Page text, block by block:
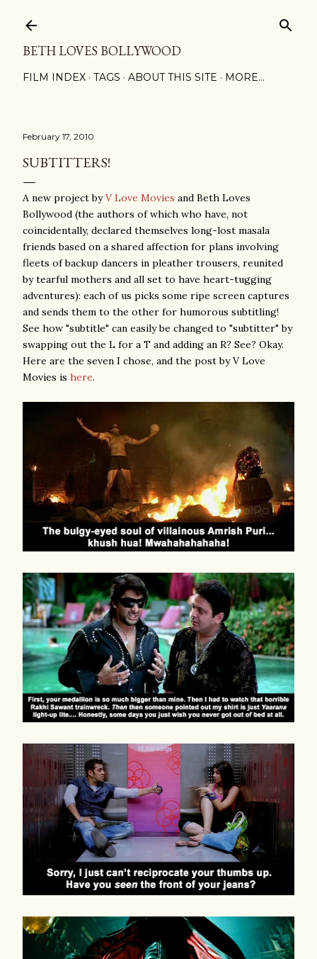
BETH LOVES BOLLYWOOD
FILM INDEX TAGS ABOUT THIS SITE MORE…
February 17, 2010
SUBTITTERS!
A new project byV Love Movies and Beth Loves
Bollywood (the authors of which who have, not
coincidentally, declared themselves long-lost masala
friends based on a shared affection for plans involving
fleets of backup dancers in pleather trousers, reunited
by tearful mothers and all set to have heart-tugging
adventures): each of us picks some ripe screen captures
and sends them to the other for humorous subtitling!
See how "subtitle" can easily be changed to "subtitter" by
swapping out the L for a T and adding an R? See? Okay.
Here are the seven I chose, and the post by V Love
Movies is here.